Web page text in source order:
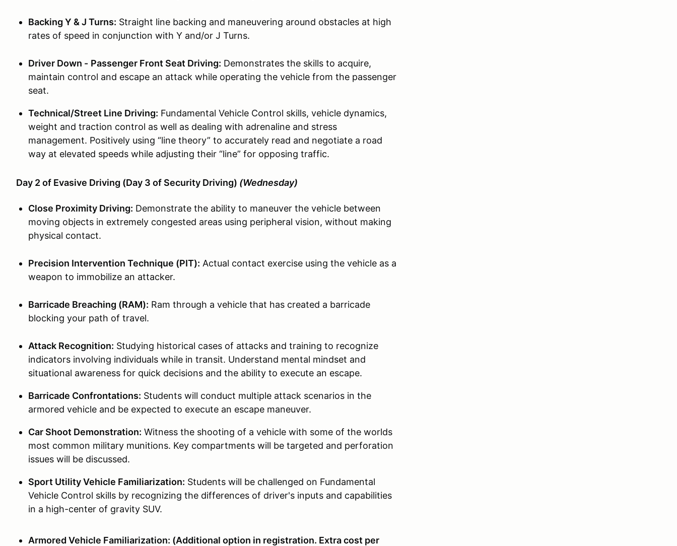
Backing Y & J Turns: Straight line backing and maneuvering around obstacles at high
rates of speed in conjunction with Y and/or J Turns.
Driver Down - Passenger Front Seat Driving: Demonstrates the skills to acquire,
maintain control and escape an attack while operating the vehicle from the passenger
seat.
Technical/Street Line Driving: Fundamental Vehicle Control skills, vehicle dynamics,
weight and traction control as well as dealing with adrenaline and stress
management. Positively using “line theory” to accurately read and negotiate a road
way at elevated speeds while adjusting their “line” for opposing traffic.
Day 2 of Evasive Driving (Day 3 of Security Driving) (Wednesday)
Close Proximity Driving: Demonstrate the ability to maneuver the vehicle between
moving objects in extremely congested areas using peripheral vision, without making
physical contact.
Precision Intervention Technique (PIT): Actual contact exercise using the vehicle as a
weapon to immobilize an attacker.
Barricade Breaching (RAM): Ram through a vehicle that has created a barricade
blocking your path of travel.
Attack Recognition: Studying historical cases of attacks and training to recognize
indicators involving individuals while in transit. Understand mental mindset and
situational awareness for quick decisions and the ability to execute an escape.
Barricade Confrontations: Students will conduct multiple attack scenarios in the
armored vehicle and be expected to execute an escape maneuver.
Car Shoot Demonstration: Witness the shooting of a vehicle with some of the worlds
most common military munitions. Key compartments will be targeted and perforation
issues will be discussed.
Sport Utility Vehicle Familiarization: Students will be challenged on Fundamental
Vehicle Control skills by recognizing the differences of driver's inputs and capabilities
in a high-center of gravity SUV.
Armored Vehicle Familiarization: (Additional option in registration. Extra cost per